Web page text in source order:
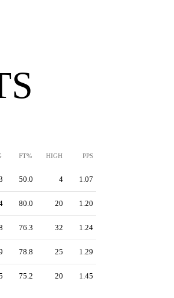
FT% HIGH PPS
50.0 4 1.07
80.0 20 1.20
76.3 32 1.24
78.8 25 1.29
75.2 20 1.45